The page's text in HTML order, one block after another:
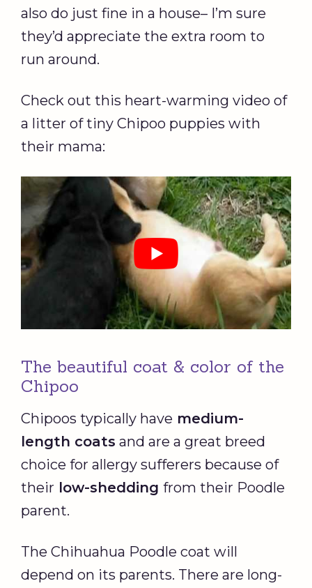
also do just fine in a house– I’m sure
they’d appreciate the extra room to
run around.
Check out this heart-warming video of
a litter of tiny Chipoo puppies with
their mama:
The beautiful coat & color of the
Chipoo
Chipoos typically have medium-
length coats and are a great breed
choice for allergy sufferers because of
their low-shedding from their Poodle
parent.
The Chihuahua Poodle coat will
depend on its parents. There are long-